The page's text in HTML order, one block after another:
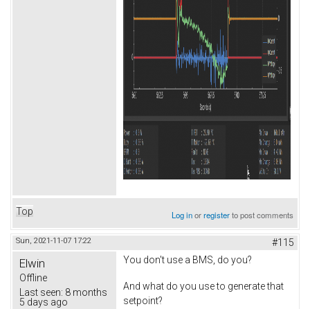
Top Log inorregisterto post comments
Sun, 2021-11-07 17:22 #115
Elwin
Offline
Last seen: 8 months
5 days ago
You don't use a BMS, do you?
And what do you use to generate that
setpoint?